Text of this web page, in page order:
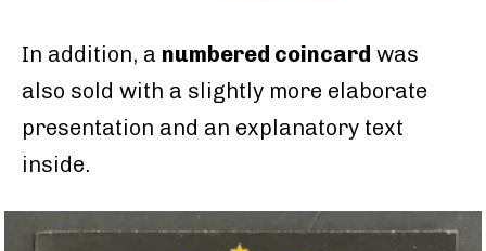
In addition, a numbered coincard was
also sold with a slightly more elaborate
presentation and an explanatory text
inside.